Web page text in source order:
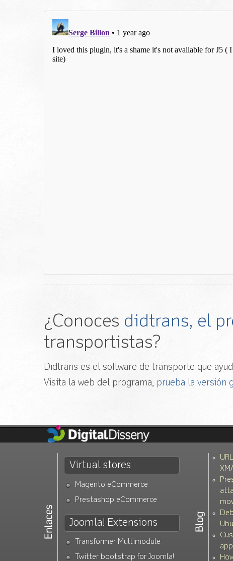
¿Conoces didtrans, el
transportistas?
Didtrans es el software de transporte que
Visíta la web del programa, prueba la versión
Virtual stores
Magento eCommerce
Prestashop eCommerce
Joomla! Extensions
Transformer Multimodule
Twitter bootstrap for Joomla!